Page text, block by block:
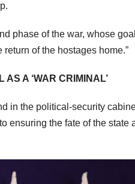
phase of the war, whose
of the hostages home.”
A ‘WAR CRIMINAL’
in the political-security
ensuring the fate of the state